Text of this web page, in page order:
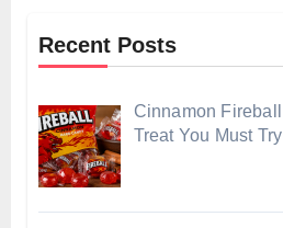
Recent Posts
Cinnamon
Treat You Must Try